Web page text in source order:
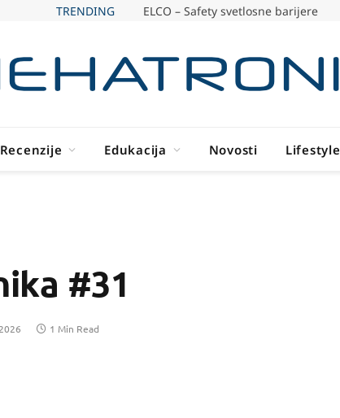
TRENDING ELCO – Safety svetlosne barijere
Recenzije Edukacija Novosti Lifestyle
#31
1 Min Read